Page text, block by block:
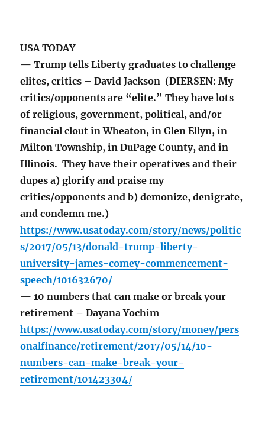
USA TODAY
— Trump tells Liberty graduates to challenge
elites, critics – David Jackson (DIERSEN: My
critics/opponents are “elite.” They have lots
of religious, government, political, and/or
financial clout in Wheaton, in Glen Ellyn, in
Milton Township, in DuPage County, and in
Illinois. They have their operatives and their
dupes a) glorify and praise my
critics/opponents and b) demonize, denigrate,
and condemn me.)
https://www.usatoday.com/story/news/politic
s/2017/05/13/donald-trump-liberty-
university-james-comey-commencement-
speech/101632670/
— 10 numbers that can make or break your
retirement – Dayana Yochim
https://www.usatoday.com/story/money/pers
onalfinance/retirement/2017/05/14/10-
numbers-can-make-break-your-
retirement/101423304/